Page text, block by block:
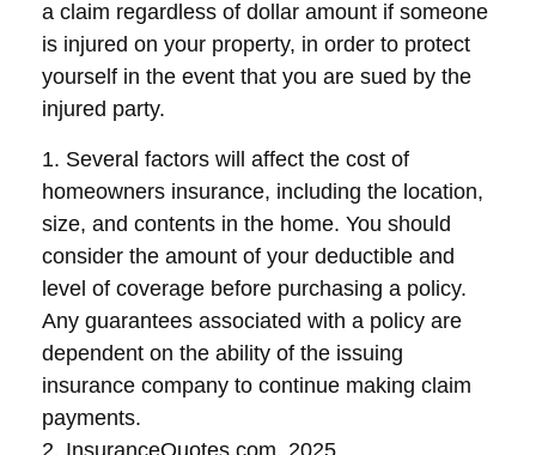
a claim regardless of dollar amount if someone
is injured on your property, in order to protect
yourself in the event that you are sued by the
injured party.
1. Several factors will affect the cost of
homeowners insurance, including the location,
size, and contents in the home. You should
consider the amount of your deductible and
level of coverage before purchasing a policy.
Any guarantees associated with a policy are
dependent on the ability of the issuing
insurance company to continue making claim
payments.